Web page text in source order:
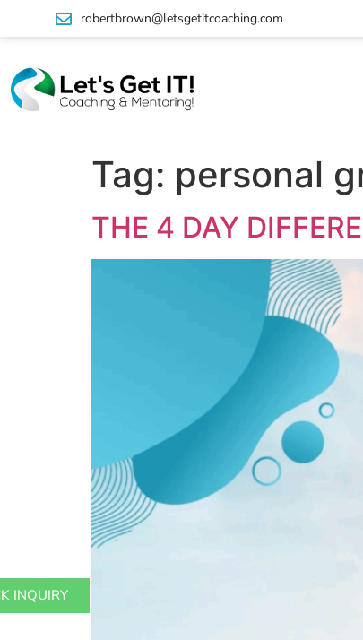
robertbrown@letsgetitcoaching.com
INQUIRY
Tag: personal
THE 4 DAY